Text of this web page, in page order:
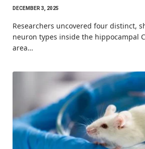
DECEMBER 3, 2025
Researchers uncovered four distinct,
neuron types inside the hippocampal
area…